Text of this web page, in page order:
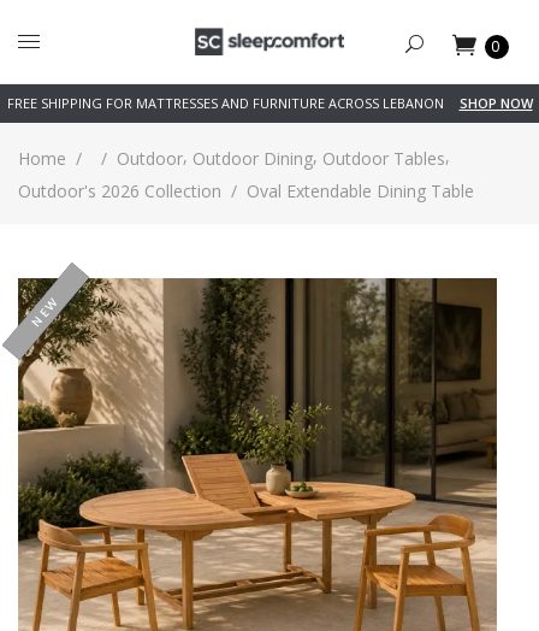
0
FREE SHIPPING FOR MATTRESSES AND FURNITURE ACROSS LEBANON SHOP NOW
Home / / Outdoor, Outdoor Dining, Outdoor Tables,
Outdoor's 2026 Collection / Oval Extendable Dining Table
-20%
NEW